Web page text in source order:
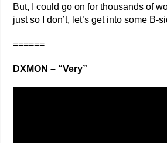
But, I could go on for thousands of
just so I don’t, let’s get into some B-
======
DXMON – “Very”